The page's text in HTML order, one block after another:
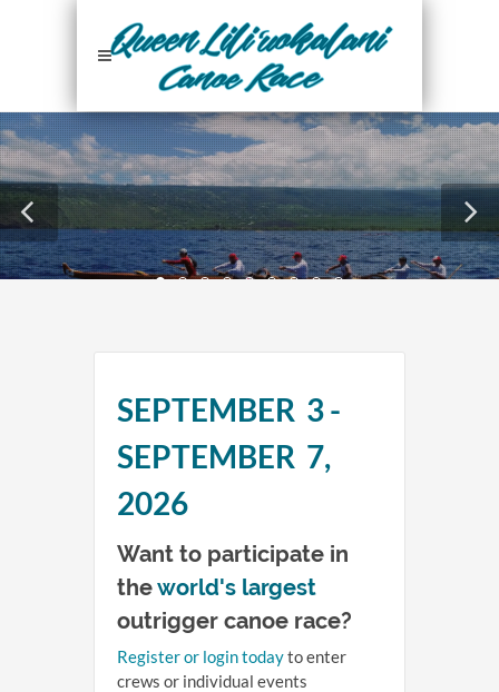
28
Days
Hours
58
Minutes
SEPTEMBER 3 -
SEPTEMBER 7,
2026
Want to participate in
theworld's largest
outrigger canoe race?
Register or login todayto enter
crews or individual events